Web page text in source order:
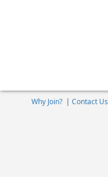
Why Join?| Contact Us